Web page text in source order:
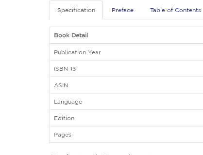
Specification Preface Table of Contents
Book Detail
Publication Year
ISBN-13
ASIN
Language
Edition
Pages